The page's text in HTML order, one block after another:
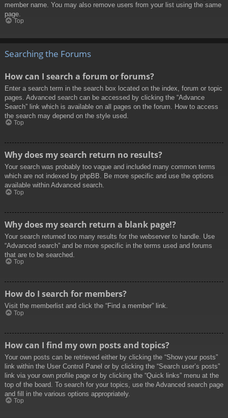
member name. You may also remove users from your list using the same
page.
Top
Searching the Forums
How can I search a forum or forums?
Enter a search term in the search box located on the index, forum or topic
pages. Advanced search can be accessed by clicking the “Advance
Search” link which is available on all pages on the forum. How to access
the search may depend on the style used.
Top
Why does my search return no results?
Your search was probably too vague and included many common terms
which are not indexed by phpBB. Be more specific and use the options
available within Advanced search.
Top
Why does my search return a blank page!?
Your search returned too many results for the webserver to handle. Use
“Advanced search” and be more specific in the terms used and forums
that are to be searched.
Top
How do I search for members?
Visit the memberlist and click the “Find a member” link.
Top
How can I find my own posts and topics?
Your own posts can be retrieved either by clicking the “Show your posts”
link within the User Control Panel or by clicking the “Search user’s posts”
link via your own profile page or by clicking the “Quick links” menu at the
top of the board. To search for your topics, use the Advanced search page
and fill in the various options appropriately.
Top